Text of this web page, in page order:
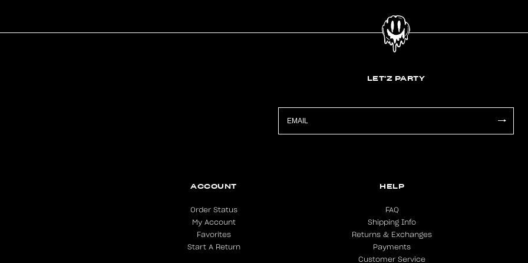
LET'Z PARTY
ACCOUNT
Order Status
My Account
Favorites
Start A Return
HELP
FAQ
Shipping Info
Returns & Exchanges
Payments
Customer Service